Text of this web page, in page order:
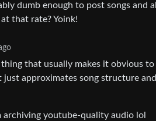
dumb enough to post songs and
that rate? Yoink!
that usually makes it obvious
just approximates song structure
archiving youtube-quality audio lol